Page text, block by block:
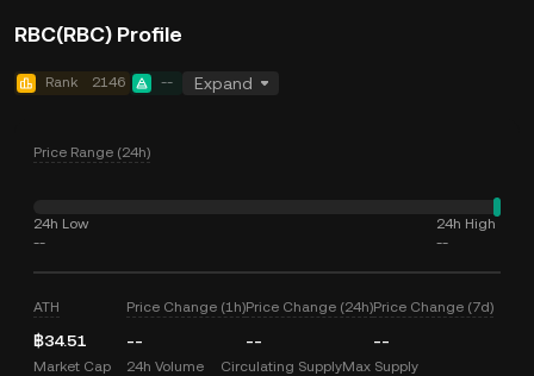
RBC(RBC) Profile
Rank 2146 -- Expand
Price Range (24h)
24h Low
--
24h High
--
ATH
฿34.51
Price Change (1h)
--
Price Change (24h)
--
Price Change (7d)
--
Market Cap 24h Volume Circulating SupplyMax Supply